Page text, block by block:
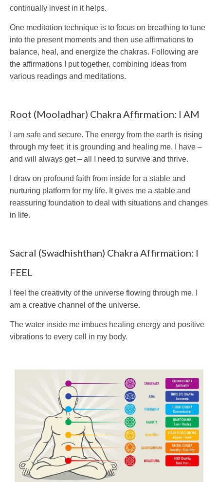
continually invest in it helps.
One meditation technique is to focus on breathing to tune
into the present moments and then use affirmations to
balance, heal, and energize the chakras. Following are
the affirmations I put together, combining ideas from
various readings and meditations.
Root (Mooladhar) Chakra Affirmation: I AM
I am safe and secure. The energy from the earth is rising
through my feet: it is grounding and healing me. I have –
and will always get – all I need to survive and thrive.
I draw on profound faith from inside for a stable and
nurturing platform for my life. It gives me a stable and
reassuring foundation to deal with situations and changes
in life.
Sacral (Swadhishthan) Chakra Affirmation: I
FEEL
I feel the creativity of the universe flowing through me. I
am a creative channel of the universe.
The water inside me imbues healing energy and positive
vibrations to every cell in my body.